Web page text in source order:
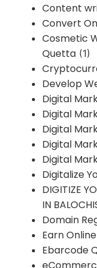
Content
Convert
Cosmetic
Quetta (1)
Develop
Digital
Digital
Digital
Digital
Digital
Digitalize
DIGITIZE
IN
Domain
Earn Online
Ebarcode